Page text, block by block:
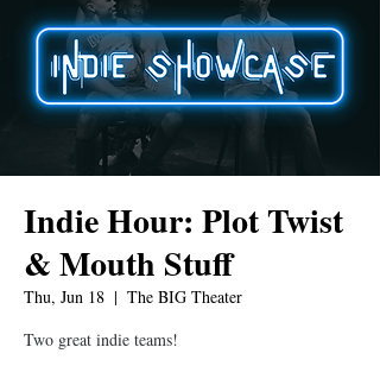
Indie Hour: Plot Twist
& Mouth Stuff
Thu, Jun 18
  |
The BIG Theater
Two great indie teams!